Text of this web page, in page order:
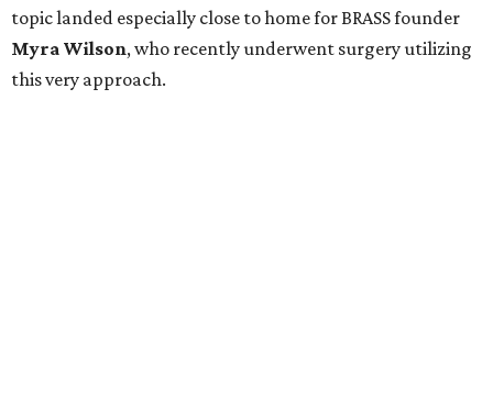
topic landed especially close to home for BRASS founder
Myra Wilson, who recently underwent surgery utilizing
this very approach.